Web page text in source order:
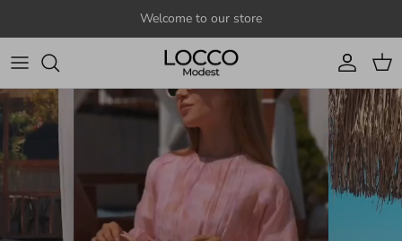
Welcome to our store
Account
Cart